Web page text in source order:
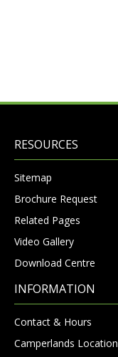
RESOURCES
Sitemap
Brochure Request
Related Pages
Video Gallery
Download Centre
INFORMATION
Contact & Hours
Camperlands Location